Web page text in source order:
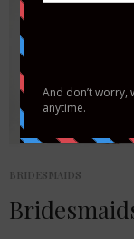
BRIDESMAIDS